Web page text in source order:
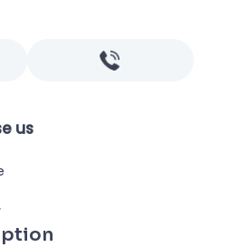
us